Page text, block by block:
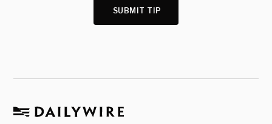
SUBMIT TIP